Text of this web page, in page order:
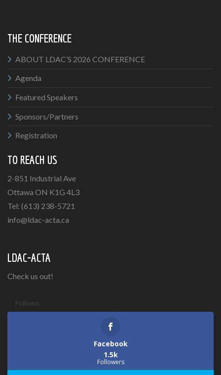
THE CONFERENCE
ABOUT LDAC’S 2026 CONFERENCE
Agenda
Featured Speakers
Sponsors/Partners
Registration
TO REACH US
2-851 Industrial Ave
Ottawa ON K1G 4L3
Tel: (613) 238-5721
info@ldac-acta.ca
LDAC-ACTA
Check us out!
Follows
Facebook
1.5k
Followers